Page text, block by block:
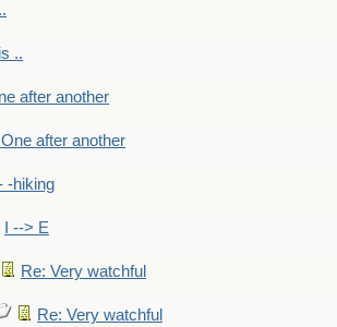
..
after another
after another
-hiking
I --> E
Re: Very watchful
Re: Very watchful